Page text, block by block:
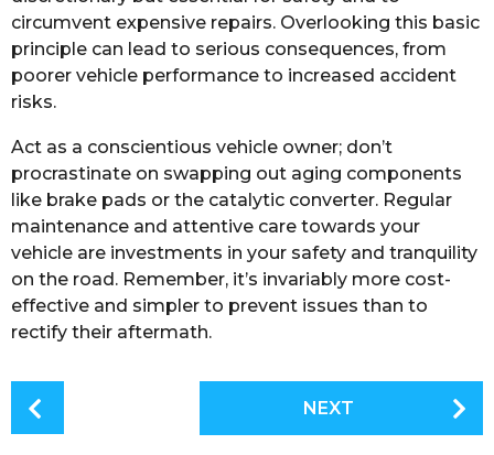
circumvent expensive repairs. Overlooking this basic
principle can lead to serious consequences, from
poorer vehicle performance to increased accident
risks.
Act as a conscientious vehicle owner; don’t
procrastinate on swapping out aging components
like brake pads or the catalytic converter. Regular
maintenance and attentive care towards your
vehicle are investments in your safety and tranquility
on the road. Remember, it’s invariably more cost-
effective and simpler to prevent issues than to
rectify their aftermath.
NEXT